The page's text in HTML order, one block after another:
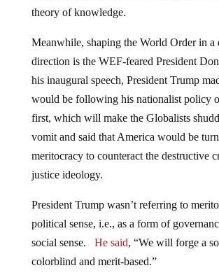
theory of knowledge.
Meanwhile, shaping the World Order in a
direction is the WEF-feared President
his inaugural speech, President Trump
would be following his nationalist policy
first, which will make the Globalists
vomit and said that America would be
meritocracy to counteract the destructive
justice ideology.
President Trump wasn’t referring to
political sense, i.e., as a form of
social sense. He said, “We will forge a
colorblind and merit-based.”